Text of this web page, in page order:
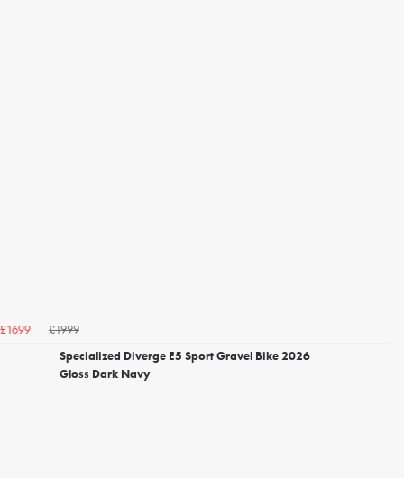
£1699
£1999
Specialized Diverge E5 Sport Gravel Bike 2026
Gloss Dark Navy